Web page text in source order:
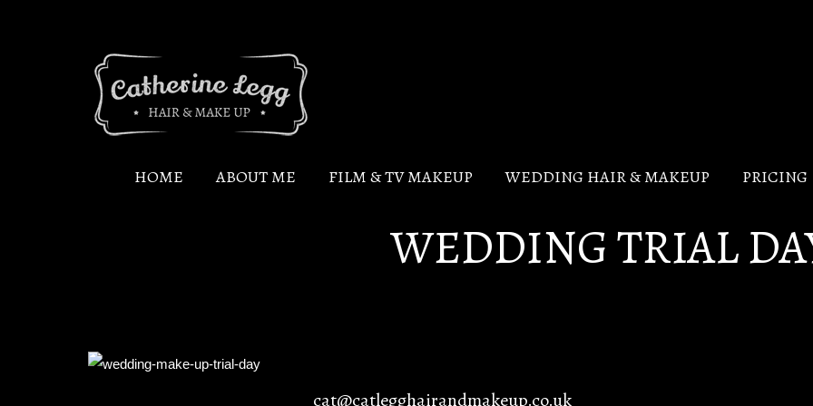
HOME ABOUT ME FILM & TV MAKEUP WEDDING HAIR & MAKEUP PRICING
WEDDING TRIAL
cat@catlegghairandmakeup.co.uk